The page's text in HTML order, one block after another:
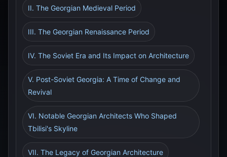
II. The Georgian Medieval Period
III. The Georgian Renaissance Period
IV. The Soviet Era and Its Impact on Architecture
V. Post-Soviet Georgia: A Time of Change and
Revival
VI. Notable Georgian Architects Who Shaped
Tbilisi's Skyline
VII. The Legacy of Georgian Architecture